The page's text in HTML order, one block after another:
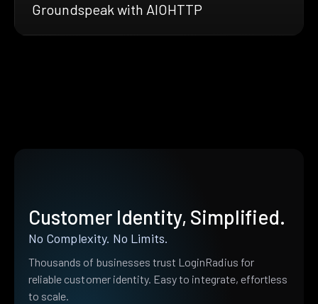
Groundspeak with AIOHTTP
Customer Identity, Simplified.
No Complexity. No Limits.
Thousands of businesses trust LoginRadius for
reliable customer identity. Easy to integrate, effortless
to scale.